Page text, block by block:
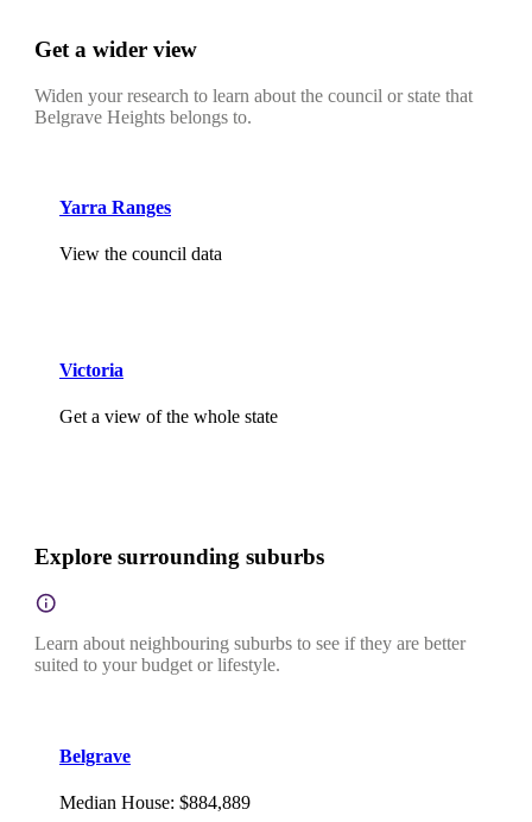
Get a wider view
Widen your research to learn about the council or state that
Belgrave Heights belongs to.
Yarra Ranges
View the council data
Victoria
Get a view of the whole state
Explore surrounding suburbs
Learn about neighbouring suburbs to see if they are better
suited to your budget or lifestyle.
Belgrave
Median House: $884,889